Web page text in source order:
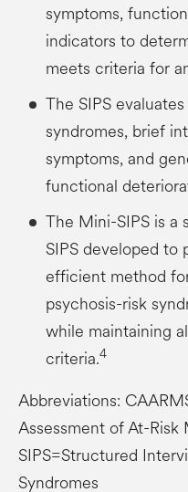
symptoms,
indicators to
meets criteria for
The SIPS
syndromes, brief
symptoms, and
functional
The Mini-SIPS is a
SIPS developed to
efficient method
psychosis-risk
while maintaining
criteria.4
Abbreviations:
Assessment of At-Risk
SIPS=Structured
Syndromes